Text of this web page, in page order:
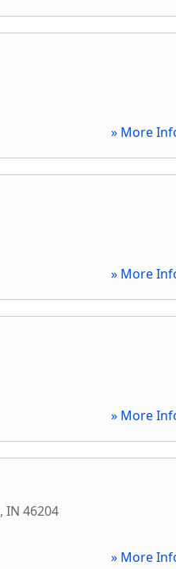
» More
» More
» More
, IN 46204
» More